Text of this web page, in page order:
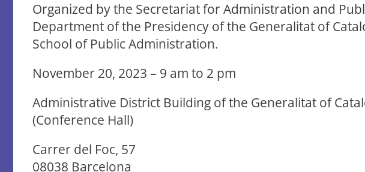
Organized by the Secretariat for Administration and
Department of the Presidency of the Generalitat of
School of Public Administration.
November 20, 2023 – 9 am to 2 pm
Administrative District Building of the Generalitat of
(Conference Hall)
Carrer del Foc, 57
08038 Barcelona